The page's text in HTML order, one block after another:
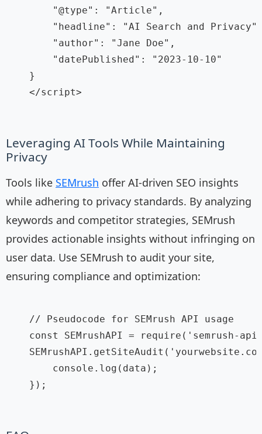
        "@type": "Article",
"headline": "AI Search and
        "author": "Jane Doe",
        "datePublished": "2023-10-10"
    }
    </script>
Leveraging AI Tools While Maintaining
Privacy
Tools like SEMrush offer AI-driven SEO insights
while adhering to privacy standards. By analyzing
keywords and competitor strategies, SEMrush
provides actionable insights without infringing on
user data. Use SEMrush to audit your site,
ensuring compliance and optimization:
    // Pseudocode for SEMrush API usage
const SEMrushAPI = require('semrush-
        console.log(data);
    });